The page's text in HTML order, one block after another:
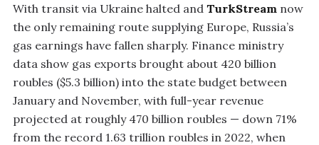
With transit via Ukraine halted and TurkStream now
the only remaining route supplying Europe, Russia’s
gas earnings have fallen sharply. Finance ministry
data show gas exports brought about 420 billion
roubles ($5.3 billion) into the state budget between
January and November, with full-year revenue
projected at roughly 470 billion roubles — down 71%
from the record 1.63 trillion roubles in 2022, when